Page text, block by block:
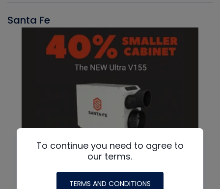
Santa Fe
To continue you need to agree to
our terms.
TERMS AND CONDITIONS